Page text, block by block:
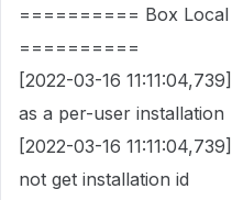
========== Box Local
==========
[2022-03-16
as a per-user installation
[2022-03-16
not get installation id